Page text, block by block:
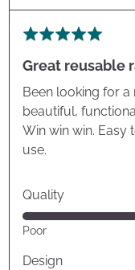
Rated
out
of
5
Great reusable
Been looking for a
beautiful,
Win win win. Easy
use.
Quality
Rated
out
Poor
Design